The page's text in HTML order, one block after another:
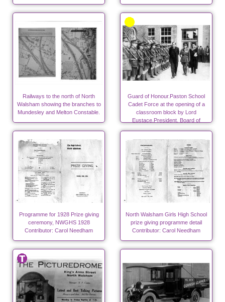
Railways to the north of North
Walsham showing the branches to
Mundesley and Melton Constable.
Guard of Honour.Paston School
Cadet Force at the opening of a
classroom block by Lord
Eustace,President, Board of
Education Photo-RML
Programme for 1928 Prize giving
ceremony, NWGHS 1928
Contributor: Carol Needham
North Walsham Girls High School
prize giving programme detail
Contributor: Carol Needham